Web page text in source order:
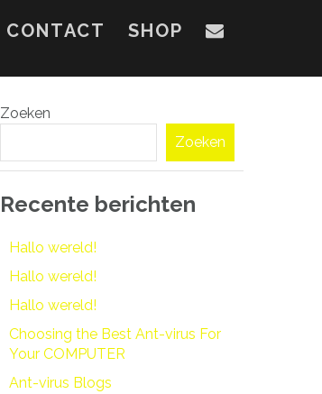
CONTACT SHOP
Zoeken
Zoeken
Recente berichten
Hallo wereld!
Hallo wereld!
Hallo wereld!
Choosing the Best Ant-virus For
Your COMPUTER
Ant-virus Blogs